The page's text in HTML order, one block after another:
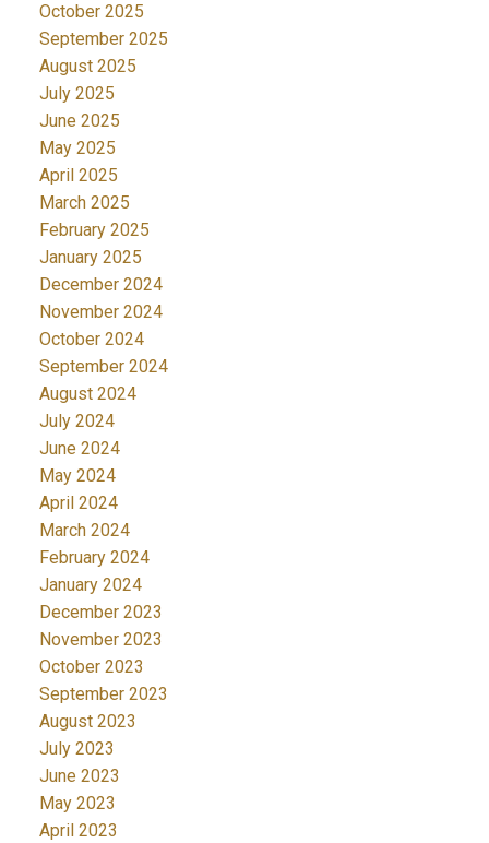
October 2025
September 2025
August 2025
July 2025
June 2025
May 2025
April 2025
March 2025
February 2025
January 2025
December 2024
November 2024
October 2024
September 2024
August 2024
July 2024
June 2024
May 2024
April 2024
March 2024
February 2024
January 2024
December 2023
November 2023
October 2023
September 2023
August 2023
July 2023
June 2023
May 2023
April 2023